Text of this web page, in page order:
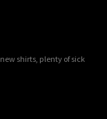
shirts, plenty of sick